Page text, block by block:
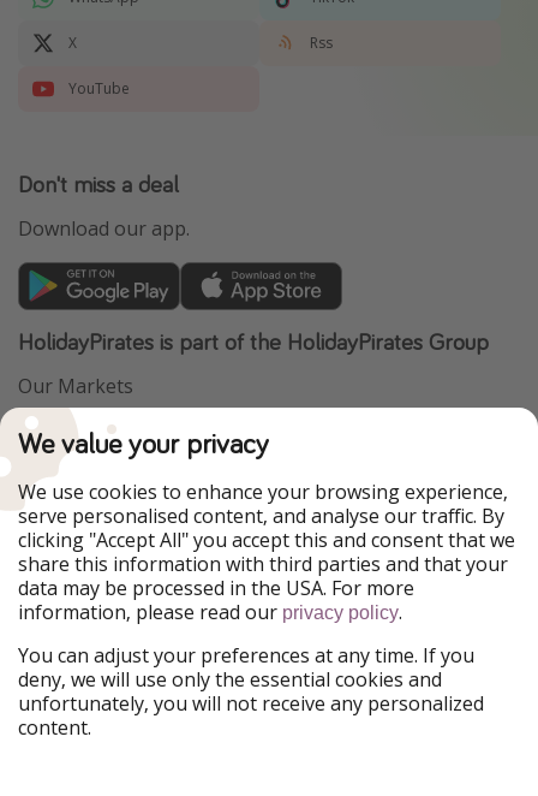
X Rss
YouTube
Don't miss a deal
Download our app.
HolidayPirates is part of the HolidayPirates Group
Our Markets
PiratinViaggio
WakacyjniPiraci
Ferienpiraten
Urlaubspiraten
ViajerosPiratas
TravelPirates
Our Group
HolidayPirates Group
Get to know us
About us
Career
Legal
Terms & Conditions
We value your privacy
We use cookies to enhance your browsing experience,
serve personalised content, and analyse our traffic. By
clicking "Accept All" you accept this and consent that we
share this information with third parties and that your
data may be processed in the USA. For more
information, please read our privacy policy.
You can adjust your preferences at any time. If you
deny, we will use only the essential cookies and
unfortunately, you will not receive any personalized
content.